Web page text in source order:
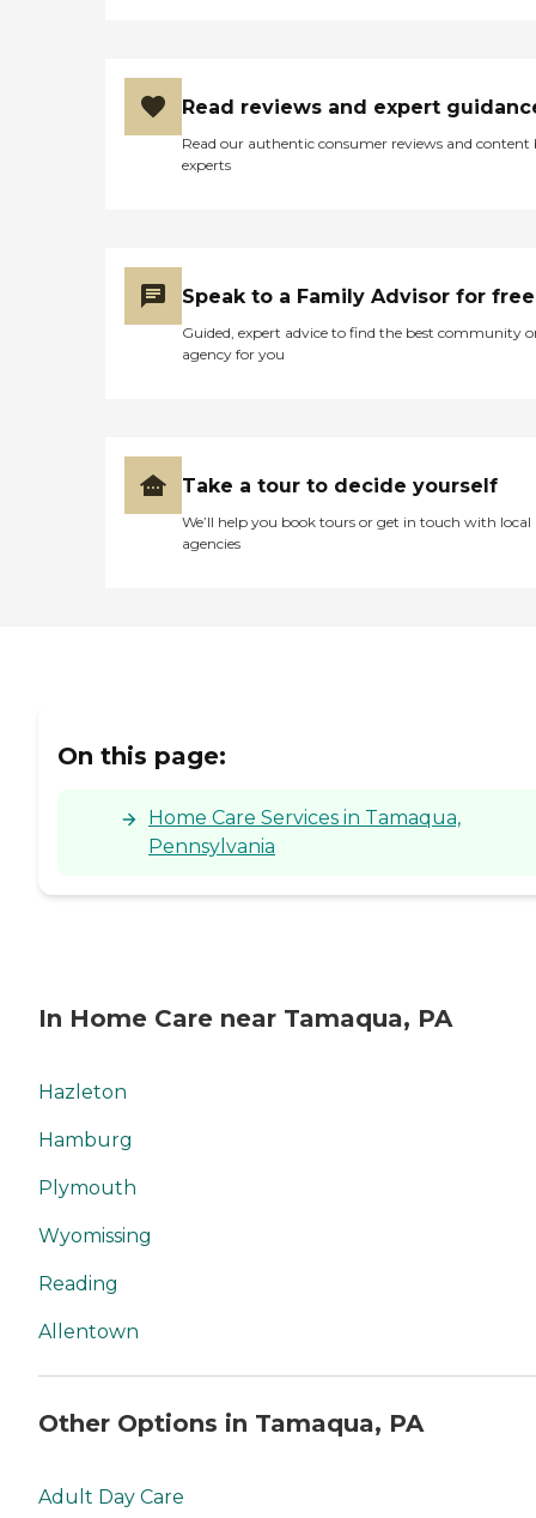
Read reviews and expert
Read our authentic consumer reviews and content
experts
Speak to a Family Advisor for free
Guided, expert advice to find the best community
agency for you
Take a tour to decide yourself
We’ll help you book tours or get in touch with local
agencies
On this page:
Home Care Services in Tamaqua,
Pennsylvania
In Home Care near Tamaqua, PA
Hazleton
Hamburg
Plymouth
Wyomissing
Reading
Allentown
Other Options in Tamaqua, PA
Adult Day Care